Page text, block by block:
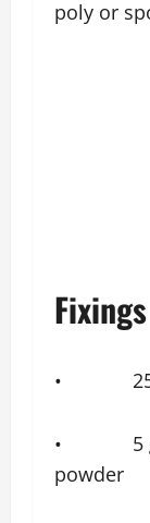
poly or
Fixings
• 250
• 5 g
powder